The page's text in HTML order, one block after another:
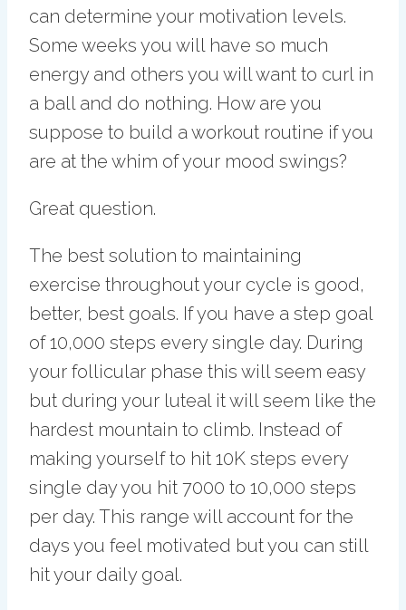
can determine your motivation levels.
Some weeks you will have so much
energy and others you will want to curl in
a ball and do nothing. How are you
suppose to build a workout routine if you
are at the whim of your mood swings?
Great question.
The best solution to maintaining
exercise throughout your cycle is good,
better, best goals. If you have a step goal
of 10,000 steps every single day. During
your follicular phase this will seem easy
but during your luteal it will seem like the
hardest mountain to climb. Instead of
making yourself to hit 10K steps every
single day you hit 7000 to 10,000 steps
per day. This range will account for the
days you feel motivated but you can still
hit your daily goal.